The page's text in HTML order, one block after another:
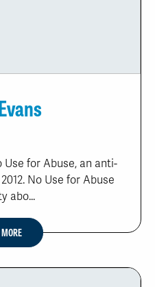
Use for Abuse, an anti-
No Use for Abuse
abo...